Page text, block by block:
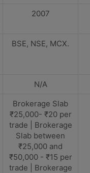
2007
BSE, NSE, MCX.
N/A
Brokerage Slab
₹25,000- ₹20 per
trade | Brokerage
Slab between
₹25,000 and
₹50,000 - ₹15 per
trade | Brokerage